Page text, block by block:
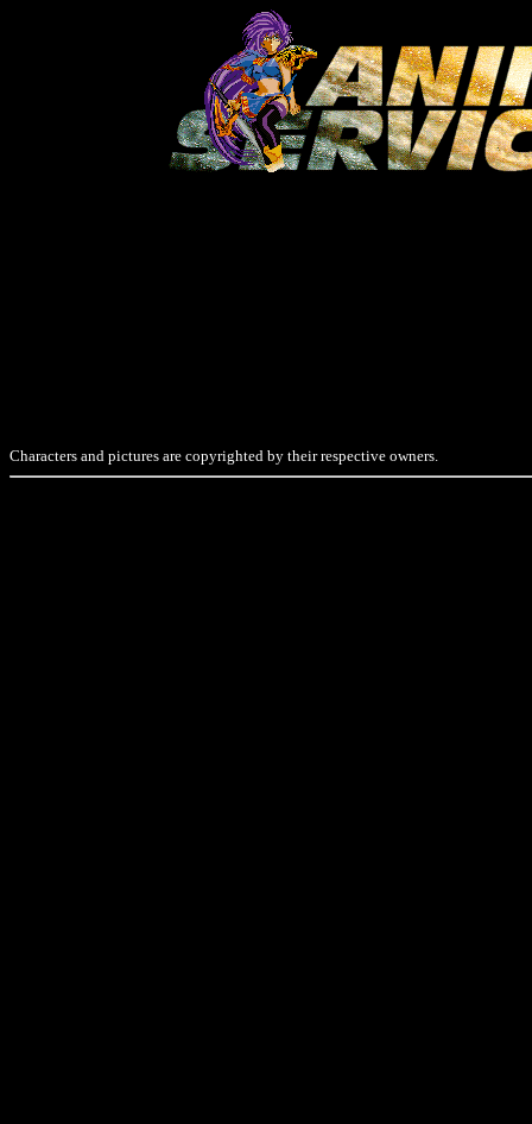
Characters and pictures are copyrighted by their respective owners.